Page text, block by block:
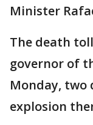
Minister
The death
governor of
Monday,
explosion